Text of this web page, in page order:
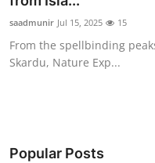
Submit Press Release
Guest Posting
saadmunir Jul 15, 2025 15
From the spellbinding
Skardu, Nature Exp...
Popular Posts